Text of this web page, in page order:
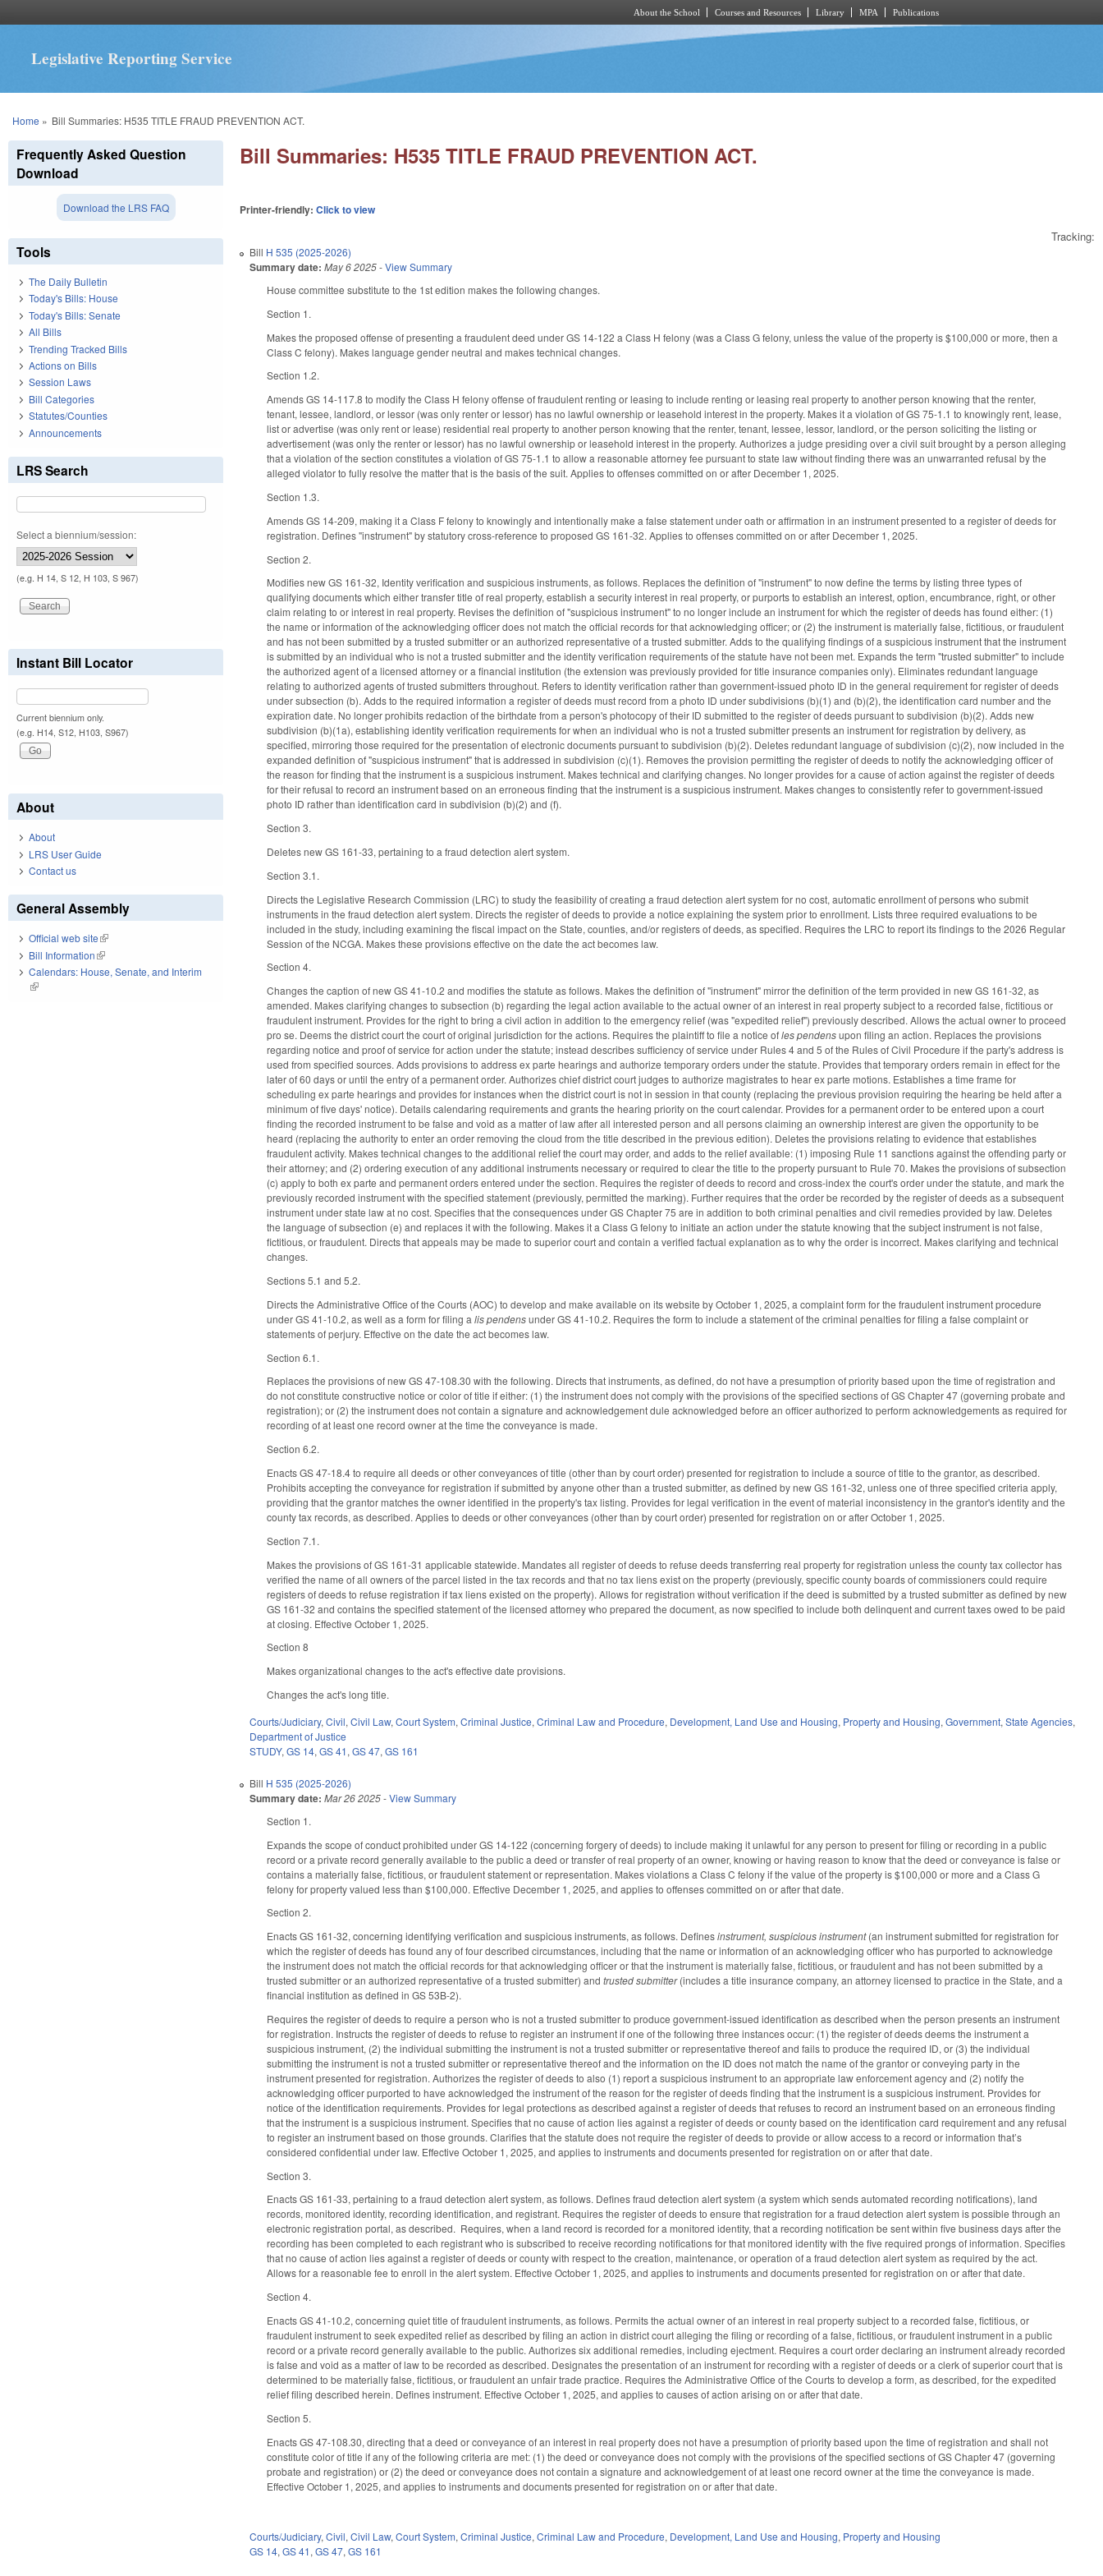
About the School Courses and Resources Library MPA Publications
Legislative Reporting Service
You are here
Home » Bill Summaries: H535 TITLE FRAUD PREVENTION ACT.
Bill Summaries: H535 TITLE FRAUD PREVENTION ACT.
Printer-friendly:Click to view
Tracking:
Bill H 535 (2025-2026)
Summary date: May 6 2025-View Summary
House committee substitute to the 1st edition makes the following changes.
Section 1.
Makes the proposed offense of presenting a fraudulent deed under GS 14-122 a Class H felony (was a Class G felony, unless the value of the property is $100,000 or more, then a
Class C felony). Makes language gender neutral and makes technical changes.
Section 1.2.
Amends GS 14-117.8 to modify the Class H felony offense of fraudulent renting or leasing to include renting or leasing real property to another person knowing that the renter,
tenant, lessee, landlord, or lessor (was only renter or lessor) has no lawful ownership or leasehold interest in the property. Makes it a violation of GS 75-1.1 to knowingly rent, lease,
list or advertise (was only rent or lease) residential real property to another person knowing that the renter, tenant, lessee, lessor, landlord, or the person soliciting the listing or
advertisement (was only the renter or lessor) has no lawful ownership or leasehold interest in the property. Authorizes a judge presiding over a civil suit brought by a person alleging
that a violation of the section constitutes a violation of GS 75-1.1 to allow a reasonable attorney fee pursuant to state law without finding there was an unwarranted refusal by the
alleged violator to fully resolve the matter that is the basis of the suit. Applies to offenses committed on or after December 1, 2025.
Section 1.3.
Amends GS 14-209, making it a Class F felony to knowingly and intentionally make a false statement under oath or affirmation in an instrument presented to a register of deeds for
registration. Defines "instrument" by statutory cross-reference to proposed GS 161-32. Applies to offenses committed on or after December 1, 2025.
Section 2.
Modifies new GS 161-32, Identity verification and suspicious instruments, as follows. Replaces the definition of "instrument" to now define the terms by listing three types of
qualifying documents which either transfer title of real property, establish a security interest in real property, or purports to establish an interest, option, encumbrance, right, or other
claim relating to or interest in real property. Revises the definition of "suspicious instrument" to no longer include an instrument for which the register of deeds has found either: (1)
the name or information of the acknowledging officer does not match the official records for that acknowledging officer; or (2) the instrument is materially false, fictitious, or fraudulent
and has not been submitted by a trusted submitter or an authorized representative of a trusted submitter. Adds to the qualifying findings of a suspicious instrument that the instrument
is submitted by an individual who is not a trusted submitter and the identity verification requirements of the statute have not been met. Expands the term "trusted submitter" to include
the authorized agent of a licensed attorney or a financial institution (the extension was previously provided for title insurance companies only). Eliminates redundant language
relating to authorized agents of trusted submitters throughout. Refers to identity verification rather than government-issued photo ID in the general requirement for register of deeds
under subsection (b). Adds to the required information a register of deeds must record from a photo ID under subdivisions (b)(1) and (b)(2), the identification card number and the
expiration date. No longer prohibits redaction of the birthdate from a person's photocopy of their ID submitted to the register of deeds pursuant to subdivision (b)(2). Adds new
subdivision (b)(1a), establishing identity verification requirements for when an individual who is not a trusted submitter presents an instrument for registration by delivery, as
specified, mirroring those required for the presentation of electronic documents pursuant to subdivision (b)(2). Deletes redundant language of subdivision (c)(2), now included in the
expanded definition of "suspicious instrument" that is addressed in subdivision (c)(1). Removes the provision permitting the register of deeds to notify the acknowledging officer of
the reason for finding that the instrument is a suspicious instrument. Makes technical and clarifying changes. No longer provides for a cause of action against the register of deeds
for their refusal to record an instrument based on an erroneous finding that the instrument is a suspicious instrument. Makes changes to consistently refer to government-issued
photo ID rather than identification card in subdivision (b)(2) and (f).
Section 3.
Deletes new GS 161-33, pertaining to a fraud detection alert system.
Section 3.1.
Directs the Legislative Research Commission (LRC) to study the feasibility of creating a fraud detection alert system for no cost, automatic enrollment of persons who submit
instruments in the fraud detection alert system. Directs the register of deeds to provide a notice explaining the system prior to enrollment. Lists three required evaluations to be
included in the study, including examining the fiscal impact on the State, counties, and/or registers of deeds, as specified. Requires the LRC to report its findings to the 2026 Regular
Session of the NCGA. Makes these provisions effective on the date the act becomes law.
Section 4.
Changes the caption of new GS 41-10.2 and modifies the statute as follows. Makes the definition of "instrument" mirror the definition of the term provided in new GS 161-32, as
amended. Makes clarifying changes to subsection (b) regarding the legal action available to the actual owner of an interest in real property subject to a recorded false, fictitious or
fraudulent instrument. Provides for the right to bring a civil action in addition to the emergency relief (was "expedited relief") previously described. Allows the actual owner to proceed
pro se. Deems the district court the court of original jurisdiction for the actions. Requires the plaintiff to file a notice ofles pendensupon filing an action. Replaces the provisions
regarding notice and proof of service for action under the statute; instead describes sufficiency of service under Rules 4 and 5 of the Rules of Civil Procedure if the party's address is
used from specified sources. Adds provisions to address ex parte hearings and authorize temporary orders under the statute. Provides that temporary orders remain in effect for the
later of 60 days or until the entry of a permanent order. Authorizes chief district court judges to authorize magistrates to hear ex parte motions. Establishes a time frame for
scheduling ex parte hearings and provides for instances when the district court is not in session in that county (replacing the previous provision requiring the hearing be held after a
minimum of five days' notice). Details calendaring requirements and grants the hearing priority on the court calendar. Provides for a permanent order to be entered upon a court
finding the recorded instrument to be false and void as a matter of law after all interested person and all persons claiming an ownership interest are given the opportunity to be
heard (replacing the authority to enter an order removing the cloud from the title described in the previous edition). Deletes the provisions relating to evidence that establishes
fraudulent activity. Makes technical changes to the additional relief the court may order, and adds to the relief available: (1) imposing Rule 11 sanctions against the offending party or
their attorney; and (2) ordering execution of any additional instruments necessary or required to clear the title to the property pursuant to Rule 70. Makes the provisions of subsection
(c) apply to both ex parte and permanent orders entered under the section. Requires the register of deeds to record and cross-index the court's order under the statute, and mark the
previously recorded instrument with the specified statement (previously, permitted the marking). Further requires that the order be recorded by the register of deeds as a subsequent
instrument under state law at no cost. Specifies that the consequences under GS Chapter 75 are in addition to both criminal penalties and civil remedies provided by law. Deletes
the language of subsection (e) and replaces it with the following. Makes it a Class G felony to initiate an action under the statute knowing that the subject instrument is not false,
fictitious, or fraudulent. Directs that appeals may be made to superior court and contain a verified factual explanation as to why the order is incorrect. Makes clarifying and technical
changes.
Sections 5.1 and 5.2.
Directs the Administrative Office of the Courts (AOC) to develop and make available on its website by October 1, 2025, a complaint form for the fraudulent instrument procedure
under GS 41-10.2, as well as a form for filing alis pendensunder GS 41-10.2. Requires the form to include a statement of the criminal penalties for filing a false complaint or
statements of perjury. Effective on the date the act becomes law.
Section 6.1.
Replaces the provisions of new GS 47-108.30 with the following. Directs that instruments, as defined, do not have a presumption of priority based upon the time of registration and
do not constitute constructive notice or color of title if either: (1) the instrument does not comply with the provisions of the specified sections of GS Chapter 47 (governing probate and
registration); or (2) the instrument does not contain a signature and acknowledgement dule acknowledged before an officer authorized to perform acknowledgements as required for
recording of at least one record owner at the time the conveyance is made.
Section 6.2.
Enacts GS 47-18.4 to require all deeds or other conveyances of title (other than by court order) presented for registration to include a source of title to the grantor, as described.
Prohibits accepting the conveyance for registration if submitted by anyone other than a trusted submitter, as defined by new GS 161-32, unless one of three specified criteria apply,
providing that the grantor matches the owner identified in the property's tax listing. Provides for legal verification in the event of material inconsistency in the grantor's identity and the
county tax records, as described. Applies to deeds or other conveyances (other than by court order) presented for registration on or after October 1, 2025.
Section 7.1.
Makes the provisions of GS 161-31 applicable statewide. Mandates all register of deeds to refuse deeds transferring real property for registration unless the county tax collector has
verified the name of all owners of the parcel listed in the tax records and that no tax liens exist on the property (previously, specific county boards of commissioners could require
registers of deeds to refuse registration if tax liens existed on the property). Allows for registration without verification if the deed is submitted by a trusted submitter as defined by new
GS 161-32 and contains the specified statement of the licensed attorney who prepared the document, as now specified to include both delinquent and current taxes owed to be paid
at closing. Effective October 1, 2025.
Section 8
Makes organizational changes to the act's effective date provisions.
Changes the act's long title.
Courts/Judiciary,Civil,Civil Law,Court System,Criminal Justice,Criminal Law and Procedure, Development, Land Use and Housing, Property and Housing,Government,State Agencies,
Department of Justice
STUDY,GS 14,GS 41,GS 47,GS 161
Bill H 535 (2025-2026)
Summary date: Mar 26 2025-View Summary
Section 1.
Expands the scope of conduct prohibited under GS 14-122 (concerning forgery of deeds) to include making it unlawful for any person to present for filing or recording in a public
record or a private record generally available to the public a deed or transfer of real property of an owner, knowing or having reason to know that the deed or conveyance is false or
contains a materially false, fictitious, or fraudulent statement or representation. Makes violations a Class C felony if the value of the property is $100,000 or more and a Class G
felony for property valued less than $100,000. Effective December 1, 2025, and applies to offenses committed on or after that date.
Section 2.
Enacts GS 161-32, concerning identifying verification and suspicious instruments, as follows. Definesinstrument, suspicious instrument(an instrument submitted for registration for
which the register of deeds has found any of four described circumstances, including that the name or information of an acknowledging officer who has purported to acknowledge
the instrument does not match the official records for that acknowledging officer or that the instrument is materially false, fictitious, or fraudulent and has not been submitted by a
trusted submitter or an authorized representative of a trusted submitter) andtrusted submitter(includes a title insurance company, an attorney licensed to practice in the State, and a
financial institution as defined in GS 53B-2).
Requires the register of deeds to require a person who is not a trusted submitter to produce government-issued identification as described when the person presents an instrument
for registration. Instructs the register of deeds to refuse to register an instrument if one of the following three instances occur: (1) the register of deeds deems the instrument a
suspicious instrument, (2) the individual submitting the instrument is not a trusted submitter or representative thereof and fails to produce the required ID, or (3) the individual
submitting the instrument is not a trusted submitter or representative thereof and the information on the ID does not match the name of the grantor or conveying party in the
instrument presented for registration. Authorizes the register of deeds to also (1) report a suspicious instrument to an appropriate law enforcement agency and (2) notify the
acknowledging officer purported to have acknowledged the instrument of the reason for the register of deeds finding that the instrument is a suspicious instrument. Provides for
notice of the identification requirements. Provides for legal protections as described against a register of deeds that refuses to record an instrument based on an erroneous finding
that the instrument is a suspicious instrument. Specifies that no cause of action lies against a register of deeds or county based on the identification card requirement and any refusal
to register an instrument based on those grounds. Clarifies that the statute does not require the register of deeds to provide or allow access to a record or information that’s
considered confidential under law. Effective October 1, 2025, and applies to instruments and documents presented for registration on or after that date.
Section 3.
Enacts GS 161-33, pertaining to a fraud detection alert system, as follows. Defines fraud detection alert system (a system which sends automated recording notifications), land
records, monitored identity, recording identification, and registrant. Requires the register of deeds to ensure that registration for a fraud detection alert system is possible through an
electronic registration portal, as described. Requires, when a land record is recorded for a monitored identity, that a recording notification be sent within five business days after the
recording has been completed to each registrant who is subscribed to receive recording notifications for that monitored identity with the five required prongs of information. Specifies
that no cause of action lies against a register of deeds or county with respect to the creation, maintenance, or operation of a fraud detection alert system as required by the act.
Allows for a reasonable fee to enroll in the alert system. Effective October 1, 2025, and applies to instruments and documents presented for registration on or after that date.
Section 4.
Enacts GS 41-10.2, concerning quiet title of fraudulent instruments, as follows. Permits the actual owner of an interest in real property subject to a recorded false, fictitious, or
fraudulent instrument to seek expedited relief as described by filing an action in district court alleging the filing or recording of a false, fictitious, or fraudulent instrument in a public
record or a private record generally available to the public. Authorizes six additional remedies, including ejectment. Requires a court order declaring an instrument already recorded
is false and void as a matter of law to be recorded as described. Designates the presentation of an instrument for recording with a register of deeds or a clerk of superior court that is
determined to be materially false, fictitious, or fraudulent an unfair trade practice. Requires the Administrative Office of the Courts to develop a form, as described, for the expedited
relief filing described herein. Defines instrument. Effective October 1, 2025, and applies to causes of action arising on or after that date.
Section 5.
Enacts GS 47-108.30, directing that a deed or conveyance of an interest in real property does not have a presumption of priority based upon the time of registration and shall not
constitute color of title if any of the following criteria are met: (1) the deed or conveyance does not comply with the provisions of the specified sections of GS Chapter 47 (governing
probate and registration) or (2) the deed or conveyance does not contain a signature and acknowledgement of at least one record owner at the time the conveyance is made.
Effective October 1, 2025, and applies to instruments and documents presented for registration on or after that date.
Courts/Judiciary,Civil,Civil Law,Court System,Criminal Justice,Criminal Law and Procedure, Development, Land Use and Housing, Property and Housing
GS 14,GS 41,GS 47,GS 161
Frequently Asked Question
Download
Download the LRS FAQ
Tools
The Daily Bulletin
Today's Bills: House
Today's Bills: Senate
All Bills
Trending Tracked Bills
Actions on Bills
Session Laws
Bill Categories
Statutes/Counties
Announcements
LRS Search
Select a biennium/session:
(e.g. H 14, S 12, H 103, S 967)
Instant Bill Locator
Current biennium only.
(e.g. H14, S12, H103, S967)
About
About
LRS User Guide
Contact us
General Assembly
Official web site(link is external)
Bill Information(link is external)
Calendars: House, Senate, and Interim
(link is external)